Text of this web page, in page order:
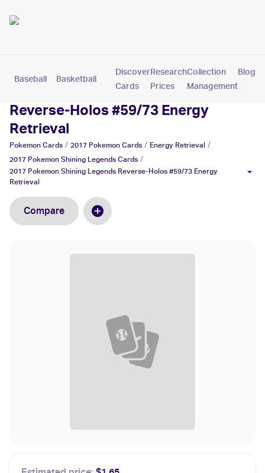
Baseball Basketball Pokemon
Discover
Cards
Research
Prices
Collection
Management
Blog
2017 Pokemon Shining Legends
Reverse-Holos #59/73 Energy
Retrieval
Pokemon Cards / 2017 Pokemon Cards / Energy Retrieval /
2017 Pokemon Shining Legends Cards /
2017 Pokemon Shining Legends Reverse-Holos #59/73 Energy
Retrieval
Compare